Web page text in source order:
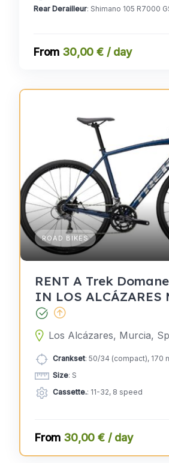
Rear Derailleur: Shimano 105 R7000
30,00 € / day
ROAD BIKES
RENT A Trek
IN LOS ALCÁZARES
Los Alcázares, Murcia,
Crankset: 50/34 (compact), 170
Size: S
Cassette.: 11-32, 8 speed
30,00 € / day